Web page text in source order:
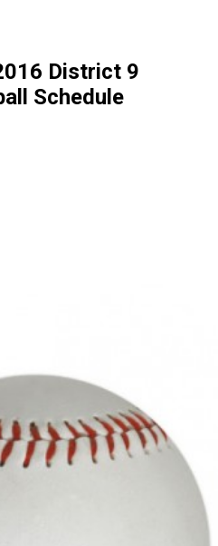
District 9
Schedule